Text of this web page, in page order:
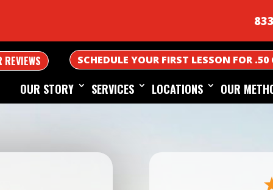
REVIEWS SCHEDULE YOUR FIRST LESSON FOR .50
OUR STORY SERVICES LOCATIONS OUR